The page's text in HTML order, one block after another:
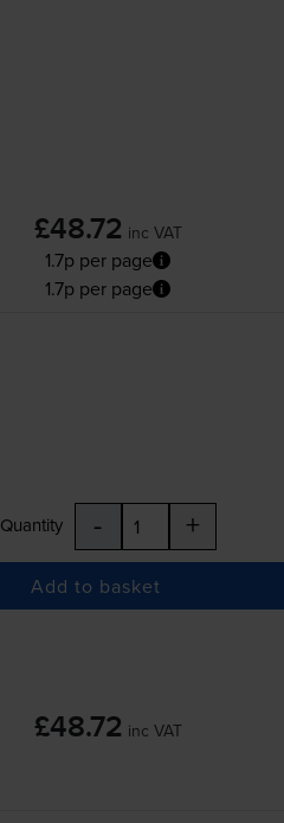
£48.72 inc VAT
1.7p per page
1.7p per page
Quantity - +
Add to basket
£48.72 inc VAT